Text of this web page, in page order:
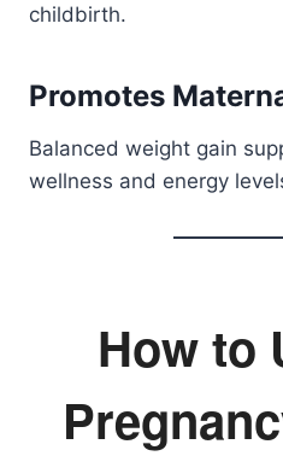
childbirth.
Promotes
Balanced weight gain
wellness and energy
How to